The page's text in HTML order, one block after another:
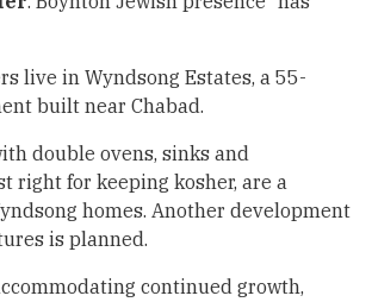
live in Wyndsong Estates, a 55-
built near Chabad.
double ovens, sinks and
right for keeping kosher, are a
homes. Another development
is planned.
continued growth,